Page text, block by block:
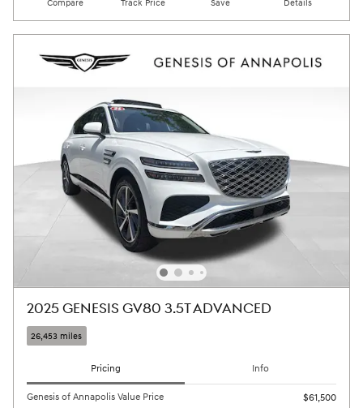
Compare Track Price Save Details
2025 GENESIS GV80 3.5T ADVANCED
26,453 miles
Pricing Info
Genesis of Annapolis Value Price
$61,500